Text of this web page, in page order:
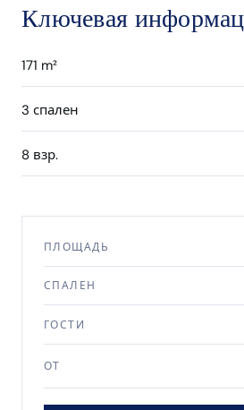
Ключевая
171 m²
3 спален
8 взр.
ПЛОЩАДЬ
СПАЛЕН
ГОСТИ
ОТ